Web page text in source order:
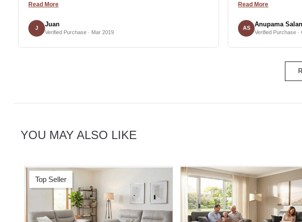
Read More
J
Juan
Verified Purchase · Mar 2019
Read More
AS
Anupama Salan
Verified Purchase ·
YOU MAY ALSO LIKE
Top Seller